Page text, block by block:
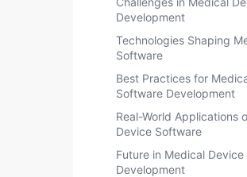
Development
Technologies Shaping
Software
Best Practices for
Software Development
Real-World Applications
Device Software
Future in Medical
Development